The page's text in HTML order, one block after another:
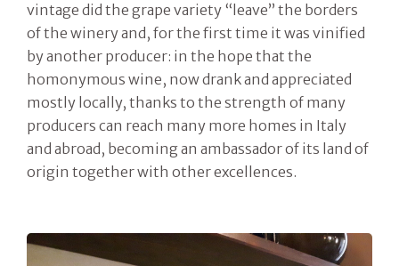
vintage did the grape variety “leave” the borders
of the winery and, for the first time it was vinified
by another producer: in the hope that the
homonymous wine, now drank and appreciated
mostly locally, thanks to the strength of many
producers can reach many more homes in Italy
and abroad, becoming an ambassador of its land of
origin together with other excellences.